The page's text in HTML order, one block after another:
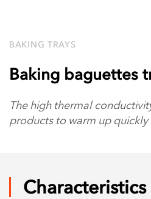
BAKING TRAYS
Baking baguettes
The high thermal
products to warm up quickly
Characteristics